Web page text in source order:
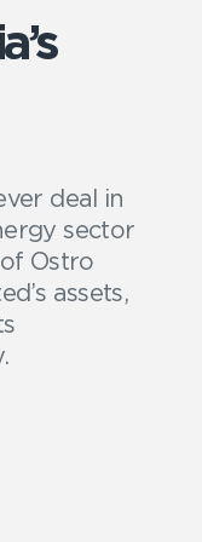
deal in
sector
Ostro
assets,